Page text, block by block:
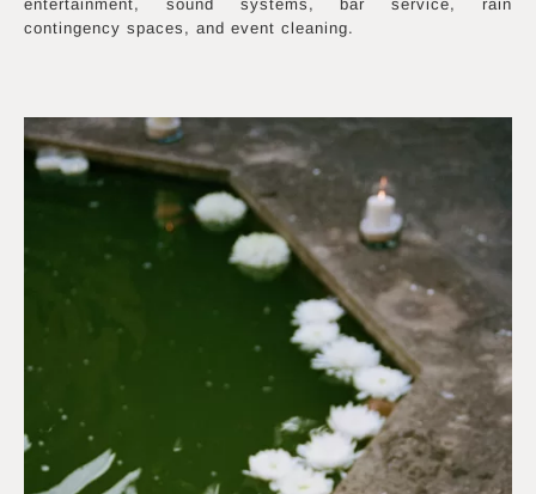
entertainment, sound systems, bar service, rain
contingency spaces, and event cleaning.